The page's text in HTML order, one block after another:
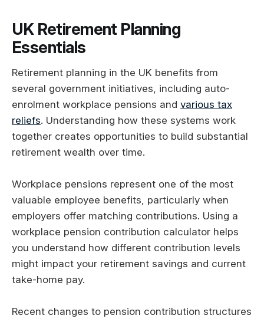
UK Retirement Planning
Essentials
Retirement planning in the UK benefits from
several government initiatives, including auto-
enrolment workplace pensions and various tax
reliefs. Understanding how these systems work
together creates opportunities to build substantial
retirement wealth over time.
Workplace pensions represent one of the most
valuable employee benefits, particularly when
employers offer matching contributions. Using a
workplace pension contribution calculator helps
you understand how different contribution levels
might impact your retirement savings and current
take-home pay.
Recent changes to pension contribution structures